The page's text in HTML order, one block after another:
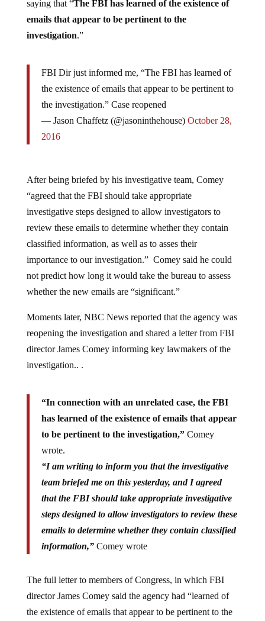
emails that appear to be pertinent to the
investigation.”
the existence of emails that appear to be pertinent to
the investigation.” Case reopened
— Jason Chaffetz (@jasoninthehouse)
2016
“agreed that the FBI should take appropriate
investigative steps designed to allow investigators to
review these emails to determine whether they contain
classified information, as well as to asses their
importance to our investigation.” Comey said he could
not predict how long it would take the bureau to assess
whether the new emails are “significant.”
reopening the investigation and shared a letter from FBI
director James Comey informing key lawmakers of the
investigation.. .
has learned of the existence of emails that appear
to be pertinent to the investigation,”Comey
wrote.
“I am writing to inform you that the investigative
team briefed me on this yesterday, and I agreed
that the FBI should take appropriate investigative
steps designed to allow investigators to review these
emails to determine whether they contain classified
information,”Comey wrote
director James Comey said the agency had “learned of
the existence of emails that appear to be pertinent to the
investigation” in connection with an unrelated case, is